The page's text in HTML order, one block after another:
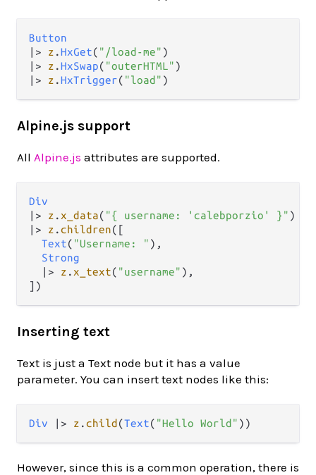
Button
|>
z .HxGet( "/load-me"
|>
z .HxSwap( "outerHTML"
|>
z .HxTrigger( "load"
Alpine.js support
All Alpine.js attributes are supported.
Div
|>
z .x_data( "{ username: 'calebporzio' }"
|>
z .children([
Text( "Username: " ),
Strong
|>
z .x_text( "username" ),
Inserting text
Text is just a Text node but it has a value
parameter. You can insert text nodes like this:
Div |> z .child (Text( "Hello World"
However, since this is a common operation, there is